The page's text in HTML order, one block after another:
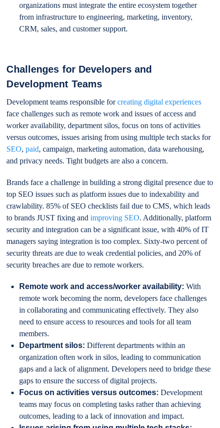
organizations must integrate the entire ecosystem together
from infrastructure to engineering, marketing, inventory,
CRM, sales, and customer support.
Challenges for Developers and
Development Teams
Development teams responsible forcreating digital experiences
face challenges such as remote work and issues of access and
worker availability, department silos, focus on tons of activities
versus outcomes, issues arising from using multiple tech stacks for
SEO,paid, campaign, marketing automation, data warehousing,
and privacy needs. Tight budgets are also a concern.
Brands face a challenge in building a strong digital presence due to
top SEO issues such as platform issues due to indexability and
crawlability. 85% of SEO checklists fail due to CMS, which leads
to brands JUST fixing andimproving SEO. Additionally, platform
security and integration can be a significant issue, with 40% of IT
managers saying integration is too complex. Sixty-two percent of
security threats are due to weak credential policies, and 20% of
security breaches are due to remote workers.
Remote work and access/worker availability: With
remote work becoming the norm, developers face challenges
in collaborating and communicating effectively. They also
need to ensure access to resources and tools for all team
members.
Department silos: Different departments within an
organization often work in silos, leading to communication
gaps and a lack of alignment. Developers need to bridge these
gaps to ensure the success of digital projects.
Focus on activities versus outcomes: Development
teams may focus on completing tasks rather than achieving
outcomes, leading to a lack of innovation and impact.